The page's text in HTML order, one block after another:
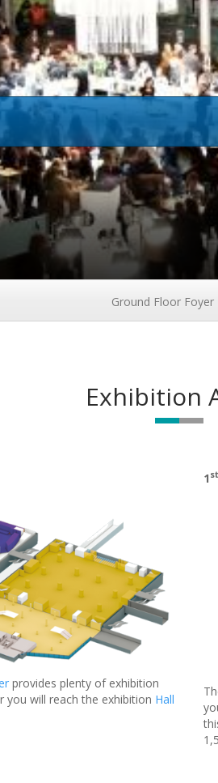
Ground Floor Foyer
Exhibition
provides plenty of exhibition
you will reach the exhibition Hall
1 st